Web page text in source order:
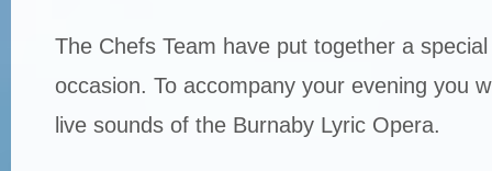
The Chefs Team have put together a
occasion. To accompany your evening you
live sounds of the Burnaby Lyric Opera.